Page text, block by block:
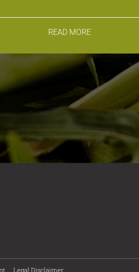
READ MORE
Legal Disclaimer